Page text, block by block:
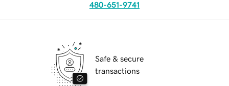
480-651-9741
Safe & secure
transactions